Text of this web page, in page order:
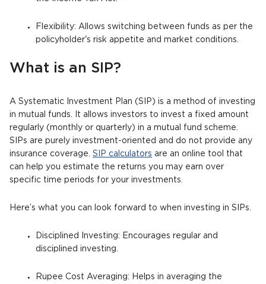
Flexibility: Allows switching between funds as per the
policyholder's risk appetite and market conditions.
What is an SIP?
A Systematic Investment Plan (SIP) is a method of investing
in mutual funds. It allows investors to invest a fixed amount
regularly (monthly or quarterly) in a mutual fund scheme.
SIPs are purely investment-oriented and do not provide any
insurance coverage. SIP calculators are an online tool that
can help you estimate the returns you may earn over
specific time periods for your investments.
Here’s what you can look forward to when investing in SIPs.
Disciplined Investing: Encourages regular and
disciplined investing.
Rupee Cost Averaging: Helps in averaging the